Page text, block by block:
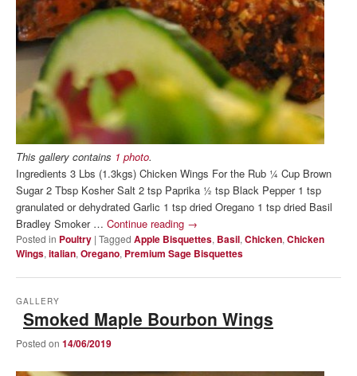
This gallery contains 1 photo.
Ingredients 3 Lbs (1.3kgs) Chicken Wings For the Rub ¼ Cup Brown
Sugar 2 Tbsp Kosher Salt 2 tsp Paprika ½ tsp Black Pepper 1 tsp
granulated or dehydrated Garlic 1 tsp dried Oregano 1 tsp dried Basil
Bradley Smoker … Continue reading →
Posted in Poultry | Tagged Apple Bisquettes, Basil, Chicken, Chicken
Wings, italian, Oregano, Premium Sage Bisquettes
Smoked Maple Bourbon Wings
GALLERY
Posted on 14/06/2019